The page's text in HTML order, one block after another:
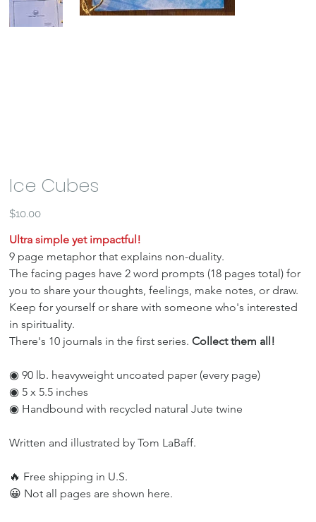
Ice Cubes
Price
$10.00
Ultra simple yet impactful!
9 page metaphor that explains non-duality.
The facing pages have 2 word prompts (18 pages total) for
you to share your thoughts, feelings, make notes, or draw.
Keep for yourself or share with someone who's interested
in spirituality.
There's 10 journals in the first series. Collect them all!
◉ 90 lb. heavyweight uncoated paper (every page)
◉ 5 x 5.5 inches
◉ Handbound with recycled natural Jute twine
Written and illustrated by Tom LaBaff.
🔥 Free shipping in U.S.
😀 Not all pages are shown here.